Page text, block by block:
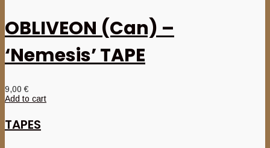
OBLIVEON (Can) –
‘Nemesis’ TAPE
9,00€
Add to cart
TAPES